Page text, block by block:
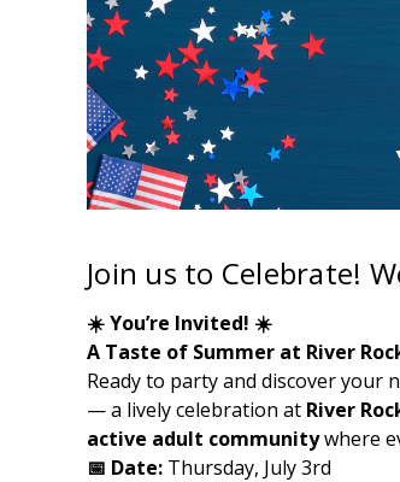
Join us to Celebrate!
☀️ You’re Invited! ☀️
A Taste of Summer at River
Ready to party and discover your
— a lively celebration at River
active adult communitywhere
📅 Date: Thursday, July 3rd